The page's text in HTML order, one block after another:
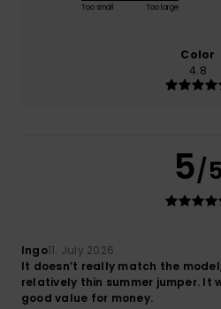
Too small Too large
Color
4.8
5/5
Ingo11. July 2026
It doesn’t really match the
relatively thin summer jumper. It
good value for money.